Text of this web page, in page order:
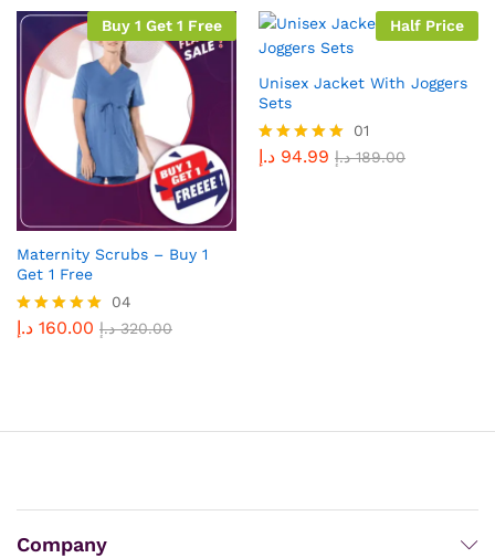
Buy 1 Get 1 Free
Maternity Scrubs – Buy 1
Get 1 Free
Rated
04
160.00 د.إ 320.00 د.إ
Half Price
Unisex Jacket With Joggers
Sets
Rated
01
94.99 د.إ 189.00 د.إ
Company